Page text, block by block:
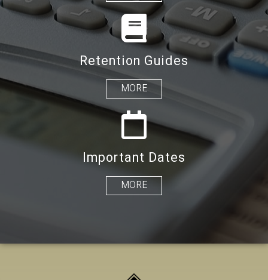
Retention Guides
MORE
Important Dates
MORE